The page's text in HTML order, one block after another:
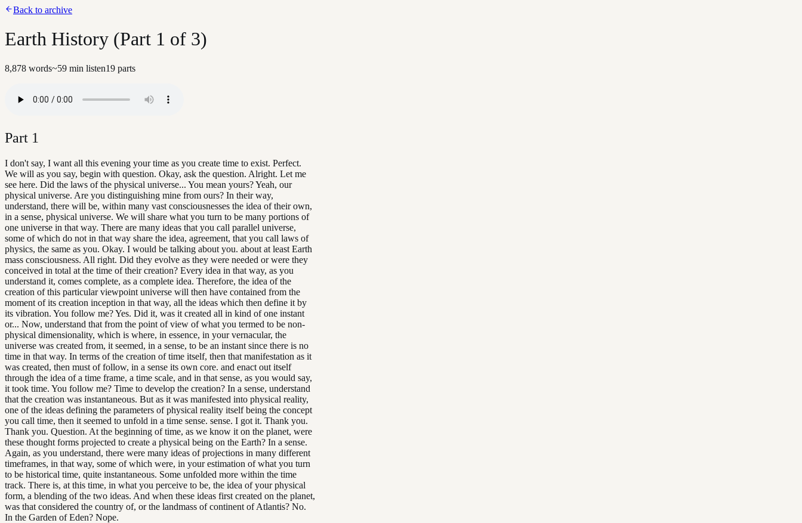
Back to archive
Earth History (Part 1 of 3)
8,878 words~59 min listen19 parts
Part 1
I don't say, I want all this evening your time as you create time to exist. Perfect.
We will as you say, begin with question. Okay, ask the question. Alright. Let me
see here. Did the laws of the physical universe... You mean yours? Yeah, our
physical universe. Are you distinguishing mine from ours? In their way,
understand, there will be, within many vast consciousnesses the idea of their own,
in a sense, physical universe. We will share what you turn to be many portions of
one universe in that way. There are many ideas that you call parallel universe,
some of which do not in that way share the idea, agreement, that you call laws of
physics, the same as you. Okay. I would be talking about you. about at least Earth
mass consciousness. All right. Did they evolve as they were needed or were they
conceived in total at the time of their creation? Every idea in that way, as you
understand it, comes complete, as a complete idea. Therefore, the idea of the
creation of this particular viewpoint universe will then have contained from the
moment of its creation inception in that way, all the ideas which then define it by
its vibration. You follow me? Yes. Did it, was it created all in kind of one instant
or... Now, understand that from the point of view of what you termed to be non-
physical dimensionality, which is where, in essence, in your vernacular, the
universe was created from, it seemed, in a sense, to be an instant since there is no
time in that way. In terms of the creation of time itself, then that manifestation as it
was created, then must of follow, in a sense its own core. and enact out itself
through the idea of a time frame, a time scale, and in that sense, as you would say,
it took time. You follow me? Time to develop the creation? In a sense, understand
that the creation was instantaneous. But as it was manifested into physical reality,
one of the ideas defining the parameters of physical reality itself being the concept
you call time, then it seemed to unfold in a time sense. sense. I got it. Thank you.
Thank you. Question. At the beginning of time, as we know it on the planet, were
these thought forms projected to create a physical being on the Earth? In a sense.
Again, as you understand, there were many ideas of projections in many different
timeframes, in that way, some of which were, in your estimation of what you turn
to be historical time, quite instantaneous. Some unfolded more within the time
track. There is, at this time, in what you perceive to be, the idea of your physical
form, a blending of the two ideas. And when these ideas first created on the planet,
was that considered the country of, or the landmass of continent of Atlantis? No.
In the Garden of Eden? Nope.